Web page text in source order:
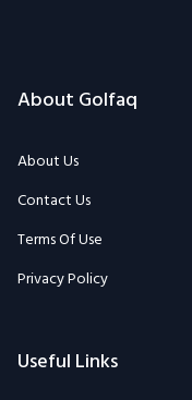
About Golfaq
About Us
Contact Us
Terms Of Use
Privacy Policy
Useful Links